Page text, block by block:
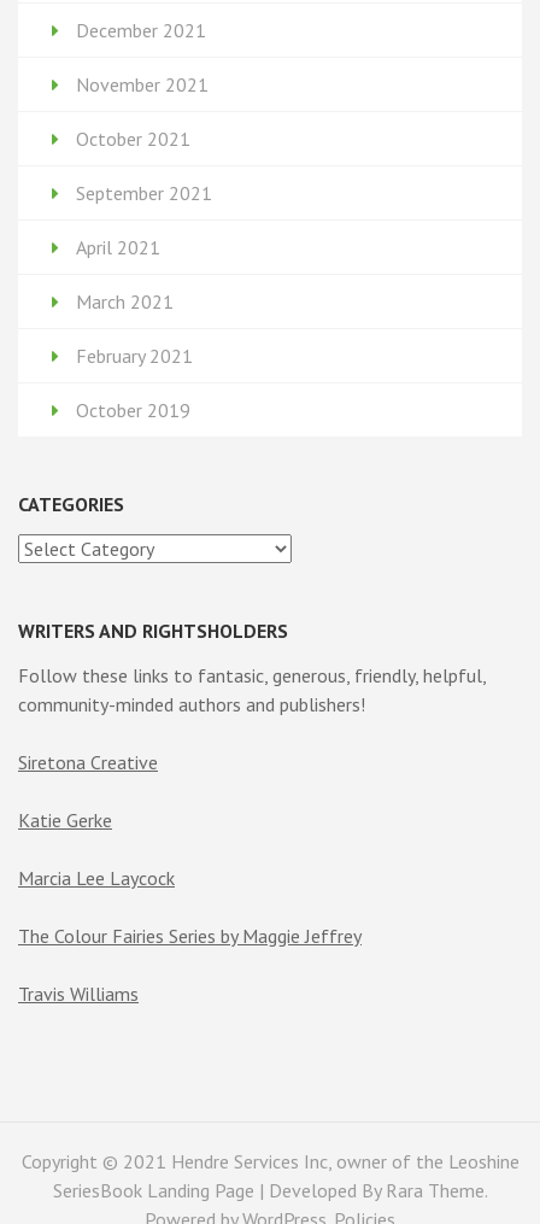
December 2021
November 2021
October 2021
September 2021
April 2021
March 2021
February 2021
October 2019
CATEGORIES
Categories
WRITERS AND RIGHTSHOLDERS
Follow these links to fantasic, generous, friendly, helpful,
community-minded authors and publishers!
Siretona Creative
Katie Gerke
Marcia Lee Laycock
The Colour Fairies Series by Maggie Jeffrey
Travis Williams
Copyright © 2021 Hendre Services Inc, owner of the Leoshine
SeriesBook Landing Page | Developed By Rara Theme.